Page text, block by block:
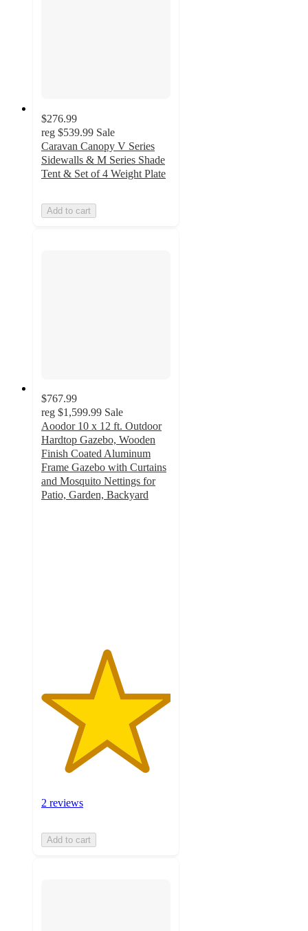
$276.99
reg $539.99 Sale
Caravan Canopy V Series
Sidewalls & M Series Shade
Tent & Set of 4 Weight Plate
Add to cart
$767.99
reg $1,599.99 Sale
Aoodor 10 x 12 ft. Outdoor
Hardtop Gazebo, Wooden
Finish Coated Aluminum
Frame Gazebo with Curtains
and Mosquito Nettings for
Patio, Garden, Backyard
2 reviews
Add to cart